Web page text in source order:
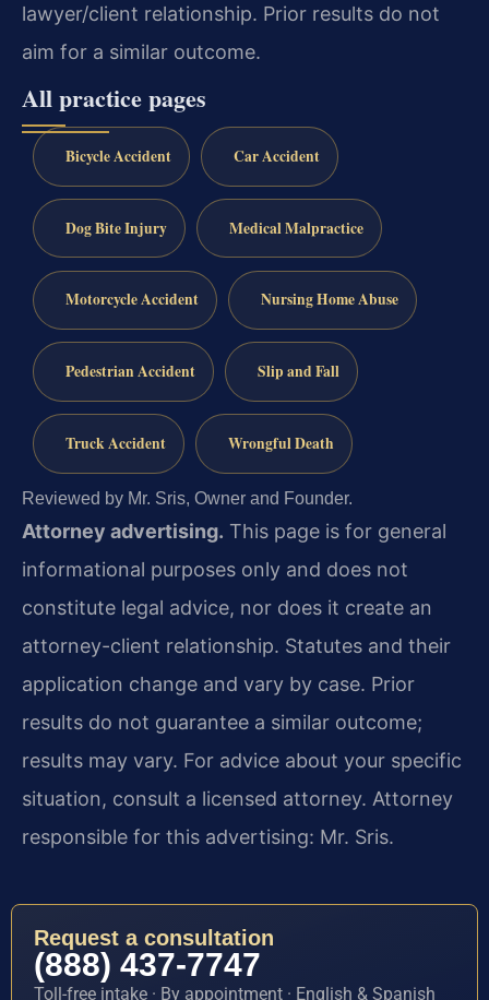
lawyer/client relationship. Prior results do not
aim for a similar outcome.
All practice pages
Bicycle Accident Car Accident
Dog Bite Injury Medical Malpractice
Motorcycle Accident Nursing Home Abuse
Pedestrian Accident Slip and Fall
Truck Accident Wrongful Death
Reviewed by Mr. Sris, Owner and Founder.
Attorney advertising. This page is for general
informational purposes only and does not
constitute legal advice, nor does it create an
attorney-client relationship. Statutes and their
application change and vary by case. Prior
results do not guarantee a similar outcome;
results may vary. For advice about your specific
situation, consult a licensed attorney. Attorney
responsible for this advertising: Mr. Sris.
Request a consultation
(888) 437-7747
Toll-free intake · By appointment · English & Spanish